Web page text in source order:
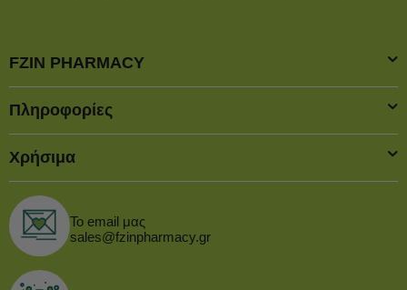
FZIN PHARMACY
Πληροφορίες
Χρήσιμα
Το email μας
sales@fzinpharmacy.gr